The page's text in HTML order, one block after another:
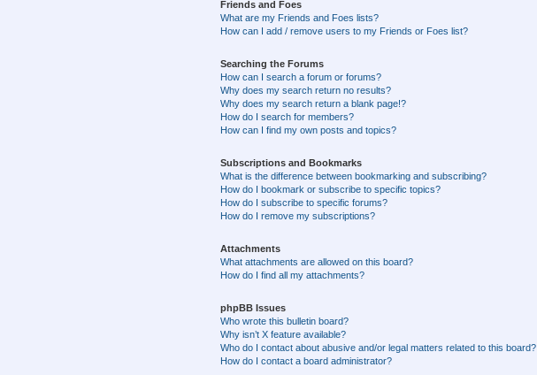
Friends and Foes
What are my Friends and Foes lists?
How can I add / remove users to my Friends or Foes list?
Searching the Forums
How can I search a forum or forums?
Why does my search return no results?
Why does my search return a blank page!?
How do I search for members?
How can I find my own posts and topics?
Subscriptions and Bookmarks
What is the difference between bookmarking and subscribing?
How do I bookmark or subscribe to specific topics?
How do I subscribe to specific forums?
How do I remove my subscriptions?
Attachments
What attachments are allowed on this board?
How do I find all my attachments?
phpBB Issues
Who wrote this bulletin board?
Why isn’t X feature available?
Who do I contact about abusive and/or legal matters related to this board?
How do I contact a board administrator?